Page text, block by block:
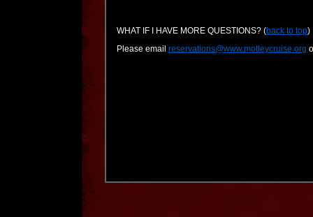
WHAT IF I HAVE MORE QUESTIONS? (back to top)
Please email reservations@www.motleycruise.org